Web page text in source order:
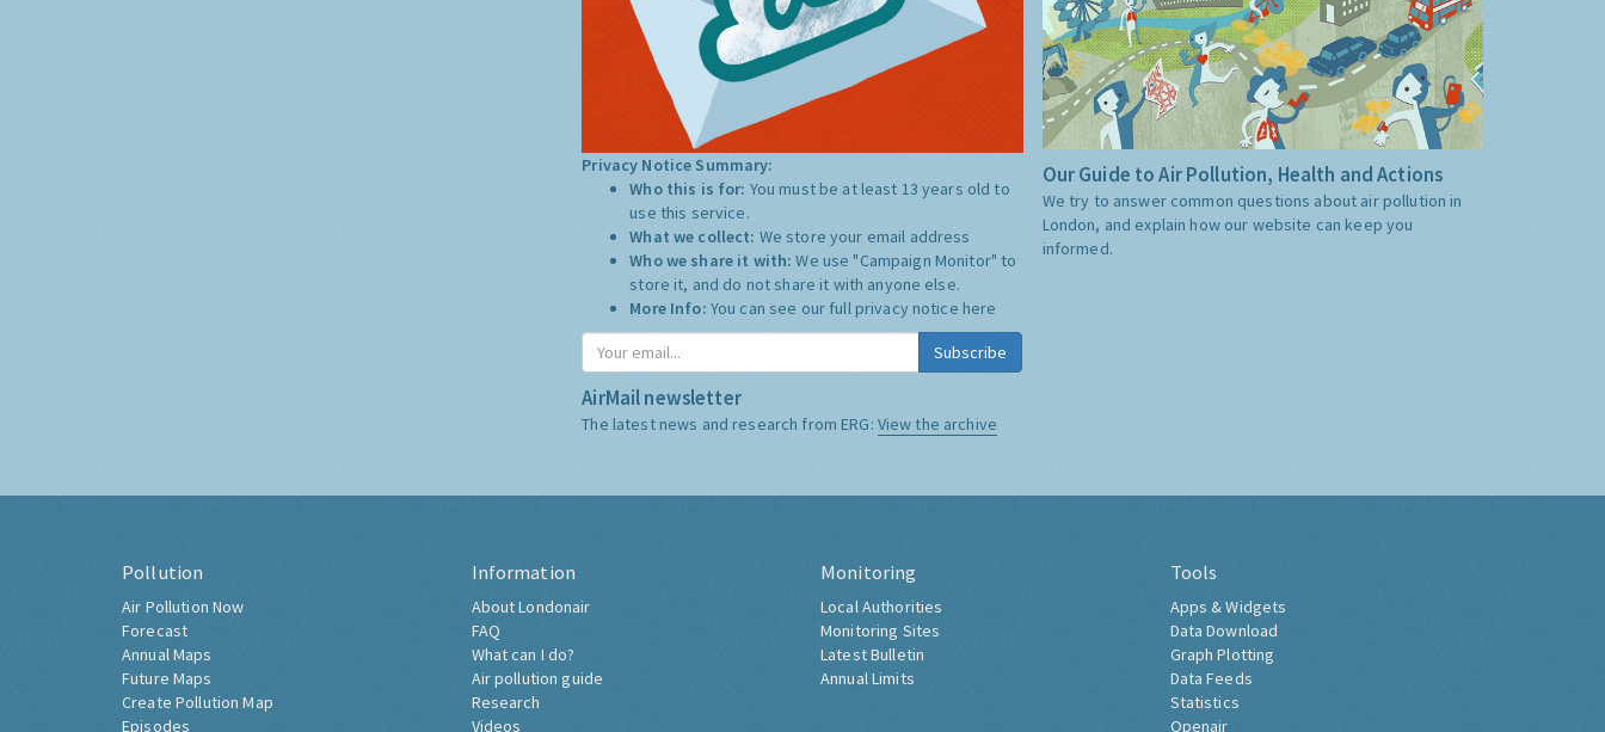
Privacy Notice Summary:
Who this is for: You must be at least 13 years old to
use this service.
What we collect: We store your email address
Who we share it with:We use "Campaign Monitor" to
store it, and do not share it with anyone else.
More Info: You can see our full privacy notice here
Subscribe
AirMail newsletter
The latest news and research from ERG: View the archive
Our Guide to Air Pollution, Health and Actions
We try to answer common questions about air pollution in
London, and explain how our website can keep you
informed.
Pollution
Air Pollution Now
Forecast
Annual Maps
Future Maps
Create Pollution Map
Episodes
Information
About Londonair
FAQ
What can I do?
Air pollution guide
Research
Videos
Monitoring
Local Authorities
Monitoring Sites
Latest Bulletin
Annual Limits
Tools
Apps & Widgets
Data Download
Graph Plotting
Data Feeds
Statistics
Openair